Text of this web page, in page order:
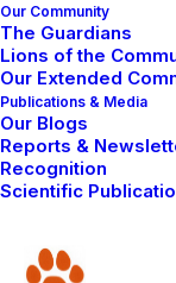
Our Community
The Guardians
Lions of the
Our Extended
Publications & Media
Our Blogs
Reports &
Recognition
Scientific
Donate
Thank you for
here and for
Richard V, Lois